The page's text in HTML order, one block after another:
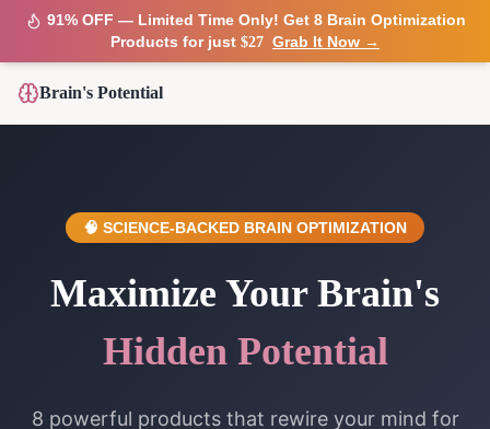
91% OFF — Limited Time Only! Get 8 Brain Optimization
Products for just $27 Grab It Now →
Brain's Potential
🧠 SCIENCE-BACKED BRAIN OPTIMIZATION
Maximize Your Brain's
Hidden Potential
8 powerful products that rewire your mind for